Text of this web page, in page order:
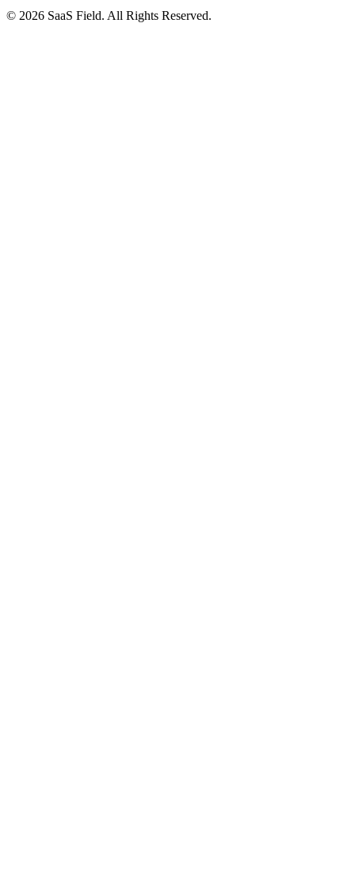
© 2026 SaaS Field. All Rights Reserved.